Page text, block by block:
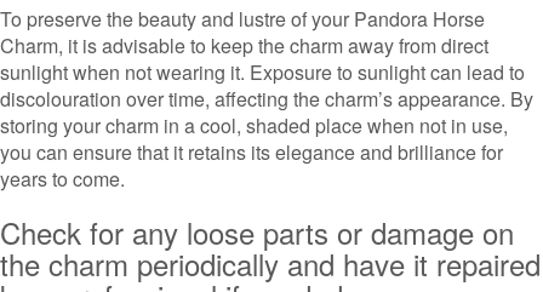
To preserve the beauty and lustre of your Pandora Horse
Charm, it is advisable to keep the charm away from direct
sunlight when not wearing it. Exposure to sunlight can lead to
discolouration over time, affecting the charm’s appearance. By
storing your charm in a cool, shaded place when not in use,
you can ensure that it retains its elegance and brilliance for
years to come.
Check for any loose parts or damage on
the charm periodically and have it repaired